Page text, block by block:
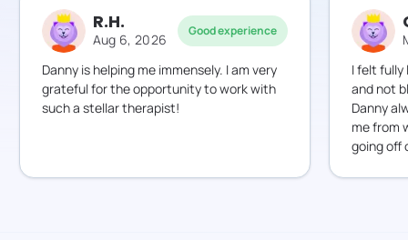
R.H.
Aug 6, 2026 Good experience
Danny is helping me immensely. I am very
grateful for the opportunity to work with
such a stellar therapist!
I felt fully
and not
Danny
me from
going off